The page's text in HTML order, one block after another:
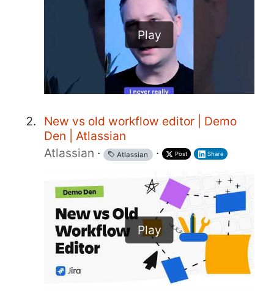
Play
New vs old workflow editor | Demo
Den | Atlassian
Atlassian · Atlassian · Post Share
Play